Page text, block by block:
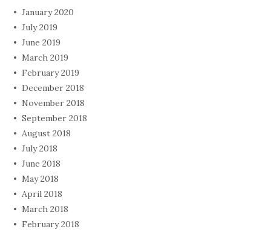
January 2020
July 2019
June 2019
March 2019
February 2019
December 2018
November 2018
September 2018
August 2018
July 2018
June 2018
May 2018
April 2018
March 2018
February 2018